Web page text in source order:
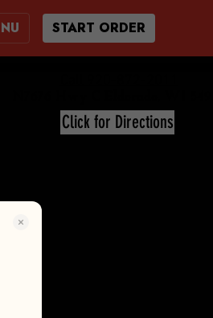
Click for Directions
START ORDER